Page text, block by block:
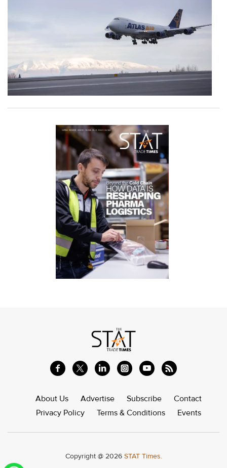
About Us Advertise Subscribe
Contact
Privacy Policy
Terms & Conditions Events
Copyright @ 2026 STAT Times.